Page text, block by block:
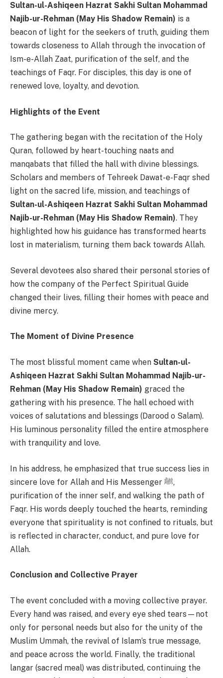
Sultan-ul-Ashiqeen Hazrat Sakhi Sultan Mohammad
Najib-ur-Rehman (May His Shadow Remain) is a
beacon of light for the seekers of truth, guiding them
towards closeness to Allah through the invocation of
Ism-e-Allah Zaat, purification of the self, and the
teachings of Faqr. For disciples, this day is one of
renewed love, loyalty, and devotion.
Highlights of the Event
The gathering began with the recitation of the Holy
Quran, followed by heart-touching naats and
manqabats that filled the hall with divine blessings.
Scholars and members of Tehreek Dawat-e-Faqr shed
light on the sacred life, mission, and teachings of
Sultan-ul-Ashiqeen Hazrat Sakhi Sultan Mohammad
Najib-ur-Rehman (May His Shadow Remain). They
highlighted how his guidance has transformed hearts
lost in materialism, turning them back towards Allah.
Several devotees also shared their personal stories of
how the company of the Perfect Spiritual Guide
changed their lives, filling their homes with peace and
divine mercy.
The Moment of Divine Presence
The most blissful moment came when Sultan-ul-
Ashiqeen Hazrat Sakhi Sultan Mohammad Najib-ur-
Rehman (May His Shadow Remain) graced the
gathering with his presence. The hall echoed with
voices of salutations and blessings (Darood o Salam).
His luminous personality filled the entire atmosphere
with tranquility and love.
In his address, he emphasized that true success lies in
sincere love for Allah and His Messenger ﷺ,
purification of the inner self, and walking the path of
Faqr. His words deeply touched the hearts, reminding
everyone that spirituality is not confined to rituals, but
is reflected in character, conduct, and pure love for
Allah.
Conclusion and Collective Prayer
The event concluded with a moving collective prayer.
Every hand was raised, and every eye shed tears—not
only for personal needs but also for the unity of the
Muslim Ummah, the revival of Islam’s true message,
and peace across the world. Finally, the traditional
langar (sacred meal) was distributed, continuing the